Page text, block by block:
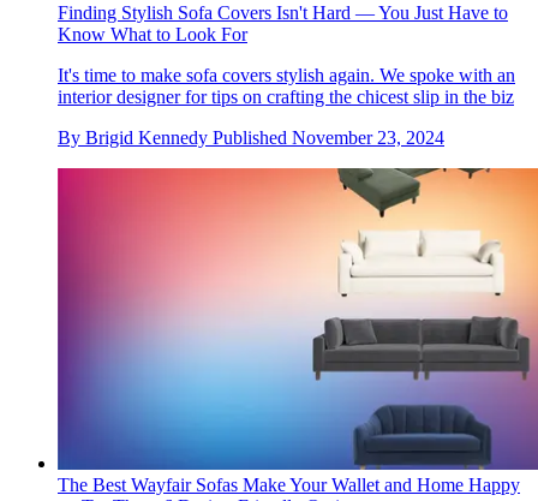
Finding Stylish Sofa Covers Isn't Hard — You Just Have to
Know What to Look For
It's time to make sofa covers stylish again. We spoke with an
interior designer for tips on crafting the chicest slip in the biz
By Brigid Kennedy Published November 23, 2024
The Best Wayfair Sofas Make Your Wallet and Home Happy